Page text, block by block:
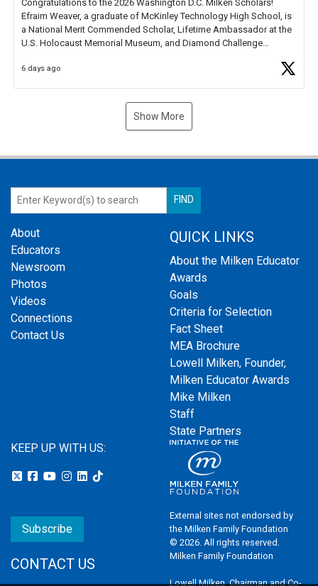
Congratulations to the 2026 Washington D.C. Milken Scholars!
Efraim Weaver, a graduate of McKinley Technology High School, is
a National Merit Commended Scholar, Lifetime Ambassador at the
U.S. Holocaust Memorial Museum, and Diamond Challenge
6 days ago
Show More
About
Educators
Newsroom
Photos
Videos
Connections
Contact Us
QUICK LINKS
About the Milken Educator
Awards
Goals
Criteria for Selection
Fact Sheet
MEA Brochure
Lowell Milken, Founder,
Milken Educator Awards
Mike Milken
Staff
State Partners
KEEP UP WITH US:
Subscribe
CONTACT US
External sites not endorsed by
the Milken Family Foundation
© 2026. All rights reserved.
Milken Family Foundation
Lowell Milken, Chairman and Co-